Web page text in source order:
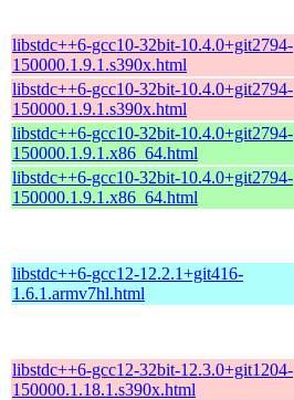
libstdc++6-gcc10-32bit-10.4.0+git2794-
150000.1.9.1.s390x.html
libstdc++6-gcc10-32bit-10.4.0+git2794-
150000.1.9.1.s390x.html
libstdc++6-gcc10-32bit-10.4.0+git2794-
150000.1.9.1.x86_64.html
libstdc++6-gcc10-32bit-10.4.0+git2794-
150000.1.9.1.x86_64.html
libstdc++6-gcc12-12.2.1+git416-
1.6.1.armv7hl.html
libstdc++6-gcc12-32bit-12.3.0+git1204-
150000.1.18.1.s390x.html